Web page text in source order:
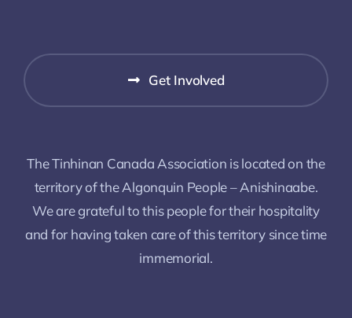
Get Involved
The Tinhinan Canada Association is located on the
territory of the Algonquin People – Anishinaabe.
We are grateful to this people for their hospitality
and for having taken care of this territory since time
immemorial.